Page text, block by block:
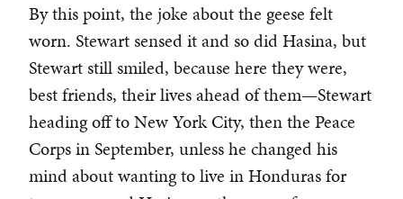
By this point, the joke about the geese felt
worn. Stewart sensed it and so did Hasina, but
Stewart still smiled, because here they were,
best friends, their lives ahead of them—Stewart
heading off to New York City, then the Peace
Corps in September, unless he changed his
mind about wanting to live in Honduras for